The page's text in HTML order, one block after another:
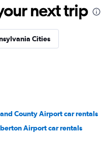
next trip
Cities
County Airport car rentals
Airport car rentals